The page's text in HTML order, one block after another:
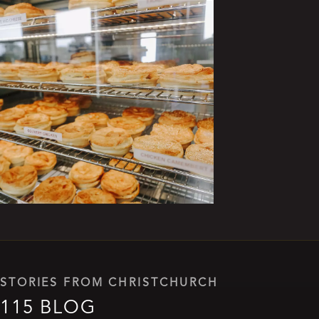
STORIES FROM CHRISTCHURCH
115 BLOG